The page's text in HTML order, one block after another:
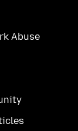
Abuse